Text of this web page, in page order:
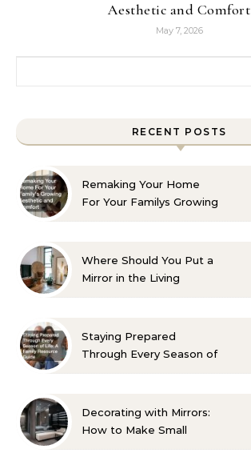
Aesthetic and Comfort
May 7, 2026
RECENT POSTS
Remaking Your Home
For Your Familys Growing
Where Should You Put a
Mirror in the Living
Staying Prepared
Through Every Season of
Decorating with Mirrors:
How to Make Small